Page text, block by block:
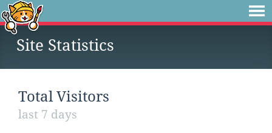
Site Statistics
Total Visitors
last 7 days